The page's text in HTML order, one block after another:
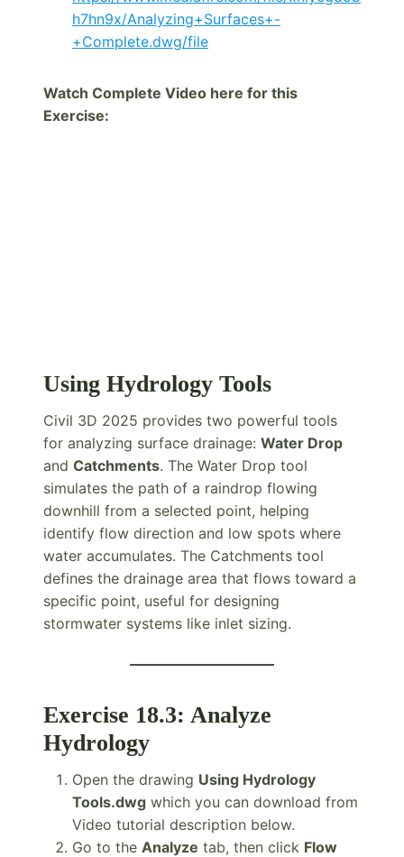
h7hn9x/Analyzing+Surfaces+-
+Complete.dwg/file
Watch Complete Video here for this
Exercise:
Using Hydrology Tools
Civil 3D 2025 provides two powerful tools
for analyzing surface drainage: Water Drop
and Catchments. The Water Drop tool
simulates the path of a raindrop flowing
downhill from a selected point, helping
identify flow direction and low spots where
water accumulates. The Catchments tool
defines the drainage area that flows toward a
specific point, useful for designing
stormwater systems like inlet sizing.
Exercise 18.3: Analyze
Hydrology
Open the drawing Using Hydrology
Tools.dwg which you can download from
Video tutorial description below.
Go to the Analyze tab, then click Flow